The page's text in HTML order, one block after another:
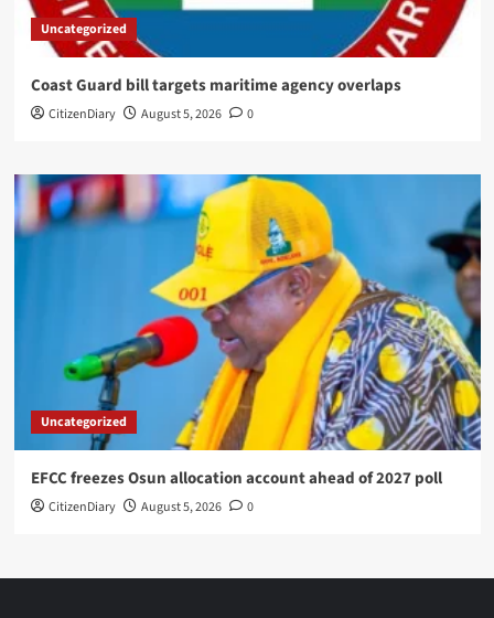
Uncategorized
Coast Guard bill targets maritime agency overlaps
CitizenDiary August 5, 2026 0
Uncategorized
EFCC freezes Osun allocation account ahead of 2027 poll
CitizenDiary August 5, 2026 0